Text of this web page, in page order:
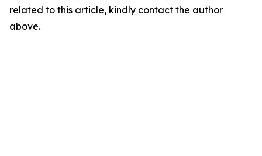
related to this article, kindly contact the author
above.